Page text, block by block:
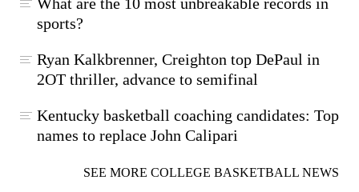
sports?
Ryan Kalkbrenner, Creighton top DePaul in
2OT thriller, advance to semifinal
Kentucky basketball coaching candidates: Top
names to replace John Calipari
SEE MORE COLLEGE BASKETBALL NEWS